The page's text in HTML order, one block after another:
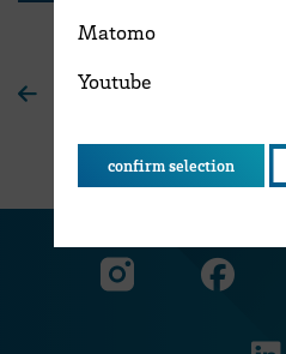
To overview
Matomo
Youtube
confirm selection